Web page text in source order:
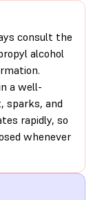
consult the
alcohol
a well-
sparks, and
rapidly, so
whenever